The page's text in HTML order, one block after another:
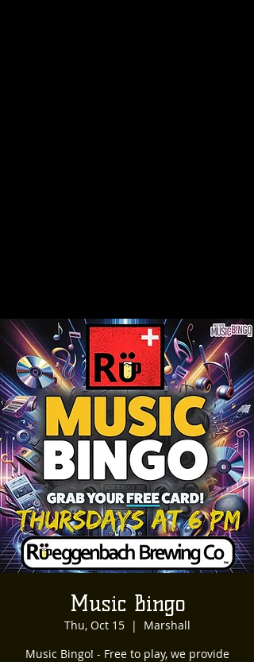
Music Bingo
Thu, Oct 15
  |
Marshall
Music Bingo! - Free to play, we provide